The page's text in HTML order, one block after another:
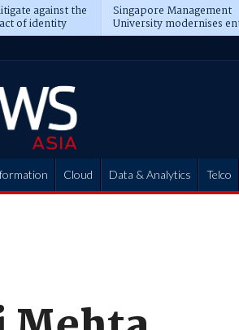
against the
of identity
Singapore Management
University modernises
operations
Cloud Data & Analytics Telco